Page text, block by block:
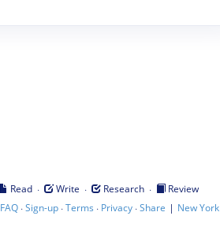
Read · Write · Research ·
Review
FAQ·Sign-up·Terms · Privacy·Share | New York